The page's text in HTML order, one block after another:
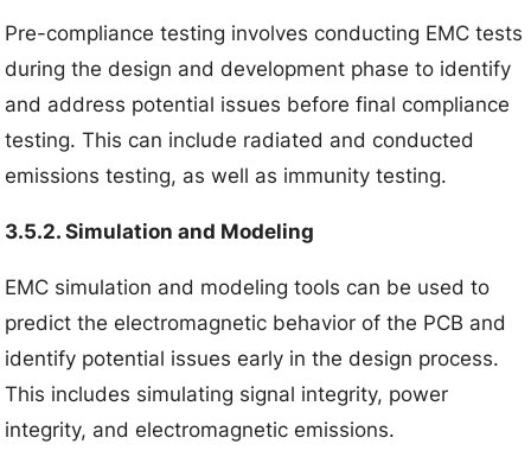
Pre-compliance testing involves conducting EMC tests
during the design and development phase to identify
and address potential issues before final compliance
testing. This can include radiated and conducted
emissions testing, as well as immunity testing.
3.5.2. Simulation and Modeling
EMC simulation and modeling tools can be used to
predict the electromagnetic behavior of the PCB and
identify potential issues early in the design process.
This includes simulating signal integrity, power
integrity, and electromagnetic emissions.